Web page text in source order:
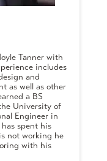
Tanner with
includes
and
as well as other
a BS
University of
Engineer in
spent his
not working he
with his